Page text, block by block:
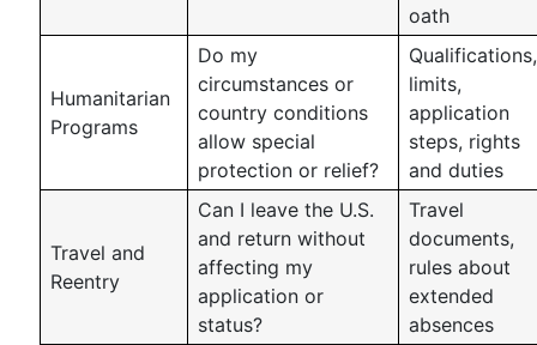
oath
Humanitarian
Programs
Do my
circumstances or
country conditions
allow special
protection or relief?
Qualifications,
limits,
application
steps, rights
and duties
Travel and
Reentry
Can I leave the U.S.
and return without
affecting my
application or
status?
Travel
documents,
rules about
extended
absences